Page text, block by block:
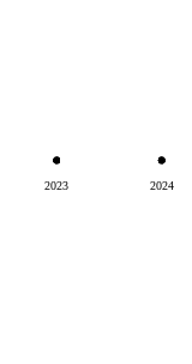
2023 2024